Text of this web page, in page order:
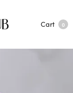
Cart 0